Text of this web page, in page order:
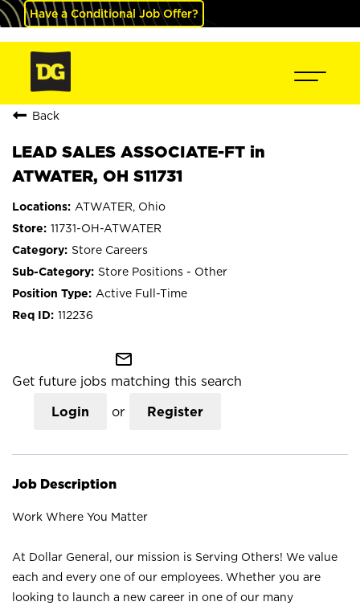
Have a Conditional Job Offer?
Back
LEAD SALES ASSOCIATE-FT in
ATWATER, OH S11731
ATWATER, Ohio
11731-OH-ATWATER
Store Careers
Store Positions - Other
Active Full-Time
112236
mail_outline
Get future jobs matching this search
Login or Register
Job Description
Work Where You Matter
At Dollar General, our mission is Serving Others! We value
each and every one of our employees. Whether you are
looking to launch a new career in one of our many